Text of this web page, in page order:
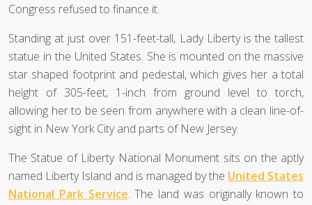
Congress refused to finance it.
Standing at just over 151-feet-tall, Lady Liberty is the tallest
statue in the United States. She is mounted on the massive
star shaped footprint and pedestal, which gives her a total
height of 305-feet, 1-inch from ground level to torch,
allowing her to be seen from anywhere with a clean line-of-
sight in New York City and parts of New Jersey.
The Statue of Liberty National Monument sits on the aptly
named Liberty Island and is managed by the United States
National Park Service. The land was originally known to